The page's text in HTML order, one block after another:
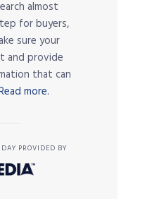
almost
for buyers,
sure your
and provide
that can
more.
PROVIDED BY